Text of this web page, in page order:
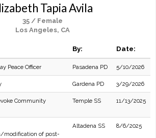
Tapia Avila
35 / Female
Los Angeles, CA
By: Date:
Peace Officer Pasadena PD 5/10/2026
Gardena PD 3/29/2026
Community
Temple SS 11/13/2025
modification of post-
Altadena SS 8/6/2025